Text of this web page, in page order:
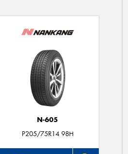
N-605
P205/75R14 98H